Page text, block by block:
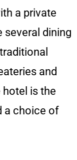
a private
several dining
and
is the
a choice of